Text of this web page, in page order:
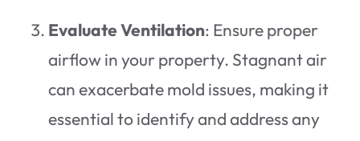
Evaluate Ventilation: Ensure proper
airflow in your property. Stagnant air
can exacerbate mold issues, making it
essential to identify and address any